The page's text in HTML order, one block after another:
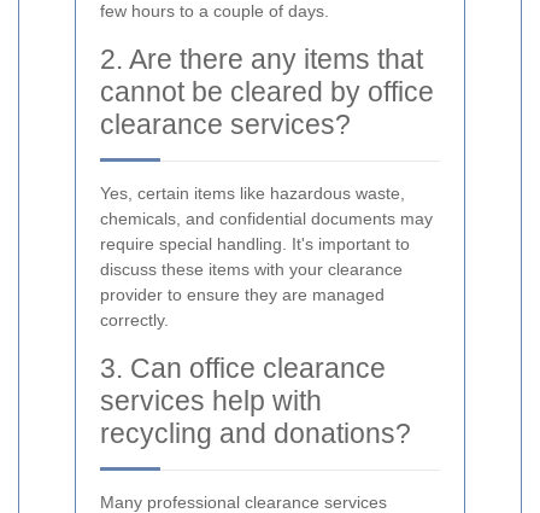
few hours to a couple of days.
2. Are there any items that
cannot be cleared by office
clearance services?
Yes, certain items like hazardous waste,
chemicals, and confidential documents may
require special handling. It's important to
discuss these items with your clearance
provider to ensure they are managed
correctly.
3. Can office clearance
services help with
recycling and donations?
Many professional clearance services